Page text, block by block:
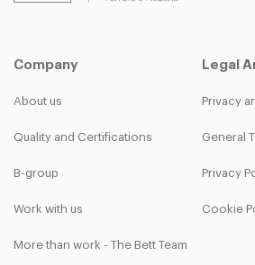
Company
About us
Quality and Certifications
B-group
Work with us
More than work - The Bett Team
Legal
Privacy
General
Privacy
Cookie